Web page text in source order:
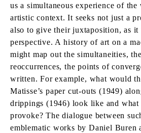
us a simultaneous experience of
artistic context. It seeks not just a
also to give their juxtaposition, as it
perspective. A history of art on a
might map out the simultaneities,
reoccurrences, the points of
written. For example, what would
Matisse’s paper cut-outs (1949)
drippings (1946) look like and what
provoke? The dialogue between
emblematic works by Daniel Buren